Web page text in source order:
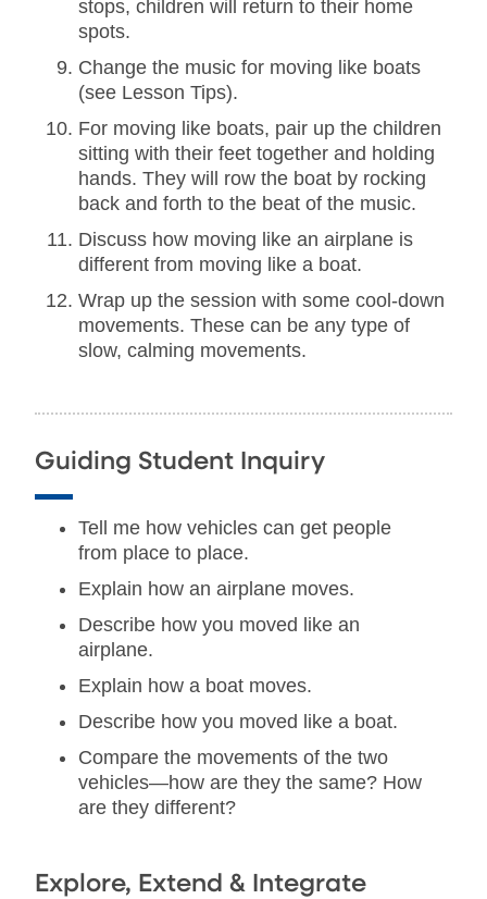
stops, children will return to their home
spots.
Change the music for moving like boats
(see Lesson Tips).
For moving like boats, pair up the children
sitting with their feet together and holding
hands. They will row the boat by rocking
back and forth to the beat of the music.
Discuss how moving like an airplane is
different from moving like a boat.
Wrap up the session with some cool-down
movements. These can be any type of
slow, calming movements.
Guiding Student Inquiry
Tell me how vehicles can get people
from place to place.
Explain how an airplane moves.
Describe how you moved like an
airplane.
Explain how a boat moves.
Describe how you moved like a boat.
Compare the movements of the two
vehicles—how are they the same? How
are they different?
Explore, Extend & Integrate